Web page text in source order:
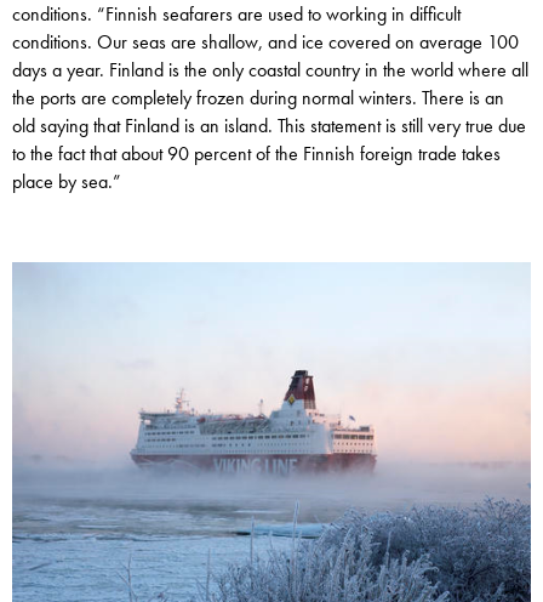
conditions. “Finnish seafarers are used to working in difficult
conditions. Our seas are shallow, and ice covered on average 100
days a year. Finland is the only coastal country in the world where all
the ports are completely frozen during normal winters. There is an
old saying that Finland is an island. This statement is still very true due
to the fact that about 90 percent of the Finnish foreign trade takes
place by sea.”